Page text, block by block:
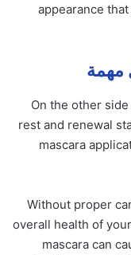
appearance
‘On the other
rest and renewal
mascara
‘Without proper
overall health of
mascara can